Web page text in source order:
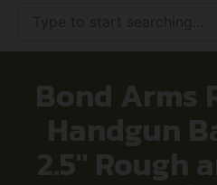
Bond Arms
Handgun
2.5″ Rough